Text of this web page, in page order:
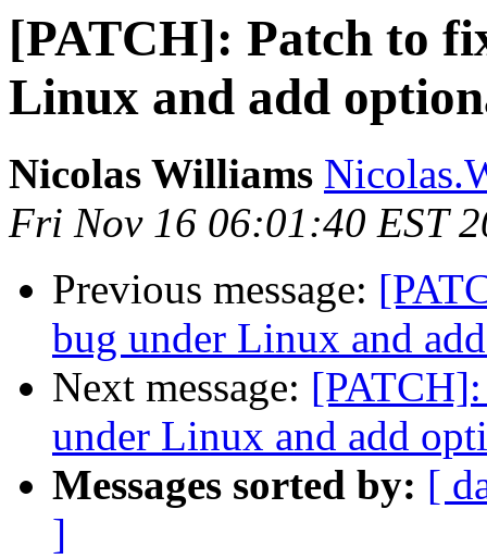
[PATCH]: Patch to
Linux and add
Nicolas Williams
Fri Nov 16 06:01:40 EST
Previous message:
bug under Linux and
Next message:
under Linux and add
Messages sorted by: [
]